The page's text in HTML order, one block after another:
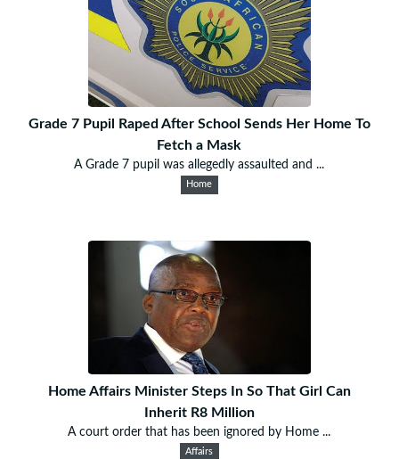
Grade 7 Pupil Raped After School Sends Her Home To
Fetch a Mask
A Grade 7 pupil was allegedly assaulted and ...
Home
Home Affairs Minister Steps In So That Girl Can
Inherit R8 Million
A court order that has been ignored by Home ...
Affairs